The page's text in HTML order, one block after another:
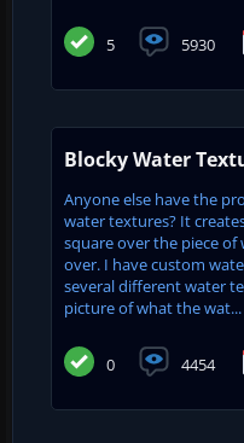
5 5930
Blocky Water
Anyone else have the
water textures? It
square over the piece of
over. I have custom
several different water
picture of what the wat...
0 4454